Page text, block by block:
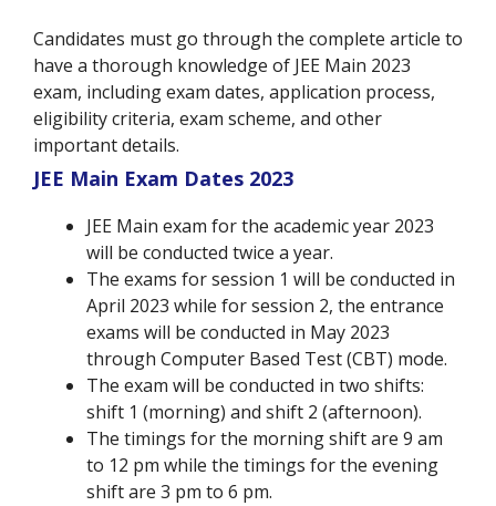
Candidates must go through the complete article to
have a thorough knowledge of JEE Main 2023
exam, including exam dates, application process,
eligibility criteria, exam scheme, and other
important details.
JEE Main Exam Dates 2023
JEE Main exam for the academic year 2023
will be conducted twice a year.
The exams for session 1 will be conducted in
April 2023 while for session 2, the entrance
exams will be conducted in May 2023
through Computer Based Test (CBT) mode.
The exam will be conducted in two shifts:
shift 1 (morning) and shift 2 (afternoon).
The timings for the morning shift are 9 am
to 12 pm while the timings for the evening
shift are 3 pm to 6 pm.